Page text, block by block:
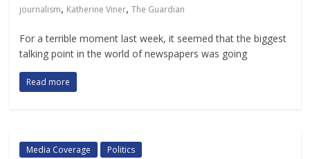
journalism, Katherine Viner,The Guardian
For a terrible moment last week, it seemed that the biggest
talking point in the world of newspapers was going
Read more
Media Coverage Politics